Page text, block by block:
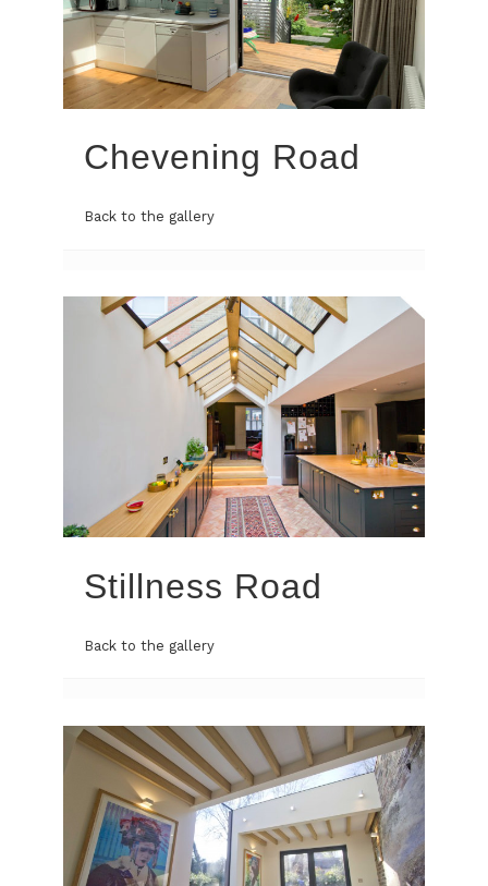
Chevening Road
Back to the gallery
Stillness Road
Back to the gallery